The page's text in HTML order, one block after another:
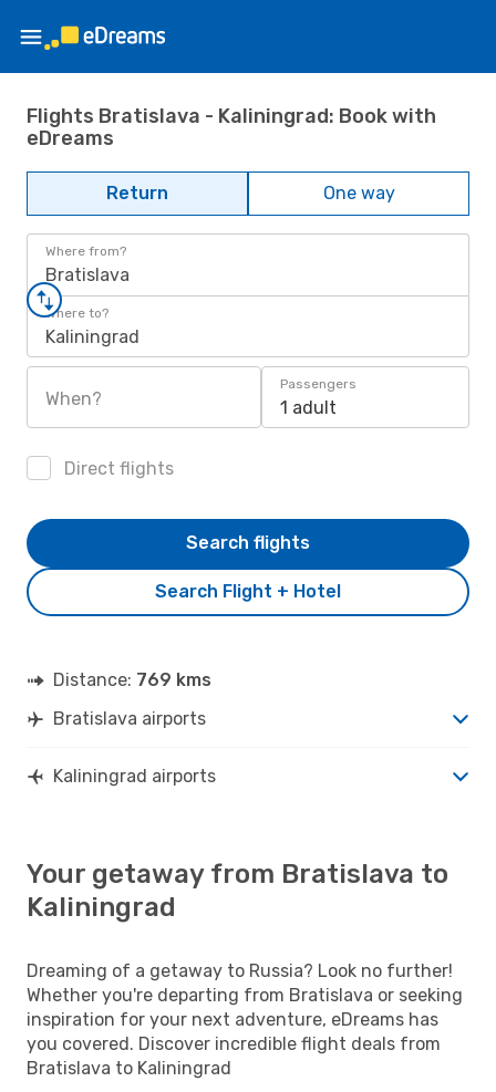
Flights Bratislava - Kaliningrad: Book with
eDreams
Return One way
Where from?
Bratislava
Where to?
Kaliningrad
When?
Passengers
1 adult
Direct flights
Search Flight + Hotel
Search flights
Distance: 769 kms
Bratislava airports
Kaliningrad airports
Your getaway from Bratislava to
Kaliningrad
Dreaming of a getaway to Russia? Look no further!
Whether you're departing from Bratislava or seeking
inspiration for your next adventure, eDreams has
you covered. Discover incredible flight deals from
Bratislava to Kaliningrad